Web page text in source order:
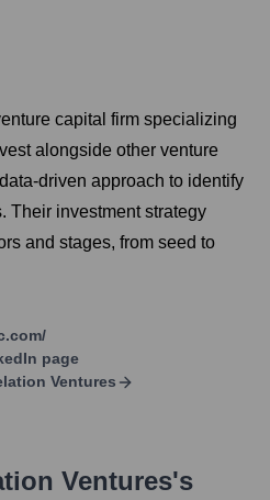
capital firm specializing
alongside other venture
driven approach to identify
Their investment strategy
and stages, from seed to
page
Ventures
Ventures's